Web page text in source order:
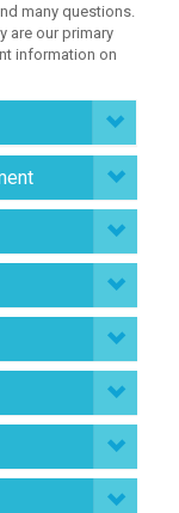
many questions.
are our primary
information on